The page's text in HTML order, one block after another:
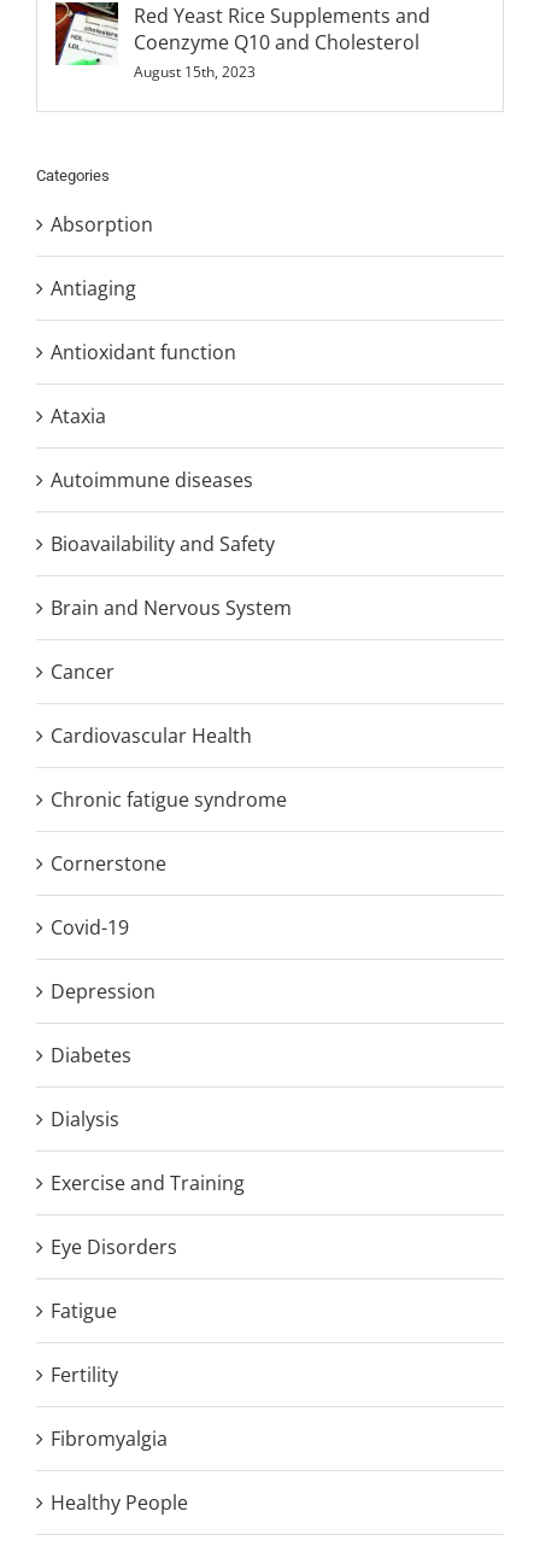
Red Yeast Rice Supplements and
Coenzyme Q10 and Cholesterol
August 15th, 2023
Categories
Absorption
Antiaging
Antioxidant function
Ataxia
Autoimmune diseases
Bioavailability and Safety
Brain and Nervous System
Cancer
Cardiovascular Health
Chronic fatigue syndrome
Cornerstone
Covid-19
Depression
Diabetes
Dialysis
Exercise and Training
Eye Disorders
Fatigue
Fertility
Fibromyalgia
Healthy People